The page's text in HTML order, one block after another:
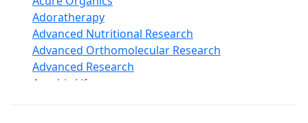
Echinacea
Ester C
Evening Primrose Oil
Eye Care
Fiber
Adoratherapy
Advanced Nutritional Research
Advanced Orthomolecular Research
Advanced Research
Aerobic Life